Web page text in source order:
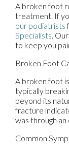
A broken foot
treatment. If
our podiatrists
Specialists
to keep you
Broken Foot
A broken foot
typically
beyond its
fracture
was through
Common